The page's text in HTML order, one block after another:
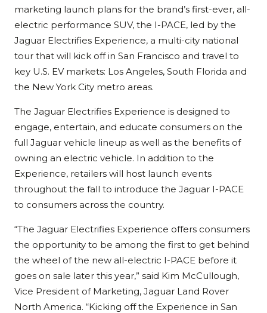
marketing launch plans for the brand’s first-ever, all-
electric performance SUV, the I-PACE, led by the
Jaguar Electrifies Experience, a multi-city national
tour that will kick off in San Francisco and travel to
key U.S. EV markets: Los Angeles, South Florida and
the New York City metro areas.
The Jaguar Electrifies Experience is designed to
engage, entertain, and educate consumers on the
full Jaguar vehicle lineup as well as the benefits of
owning an electric vehicle. In addition to the
Experience, retailers will host launch events
throughout the fall to introduce the Jaguar I-PACE
to consumers across the country.
“The Jaguar Electrifies Experience offers consumers
the opportunity to be among the first to get behind
the wheel of the new all-electric I-PACE before it
goes on sale later this year,” said Kim McCullough,
Vice President of Marketing, Jaguar Land Rover
North America. “Kicking off the Experience in San